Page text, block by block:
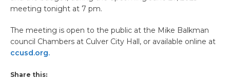
meeting tonight at 7 pm.
The meeting is open to the public at the Mike Balkman
council Chambers at Culver City Hall, or available online at
ccusd.org.
Share this: